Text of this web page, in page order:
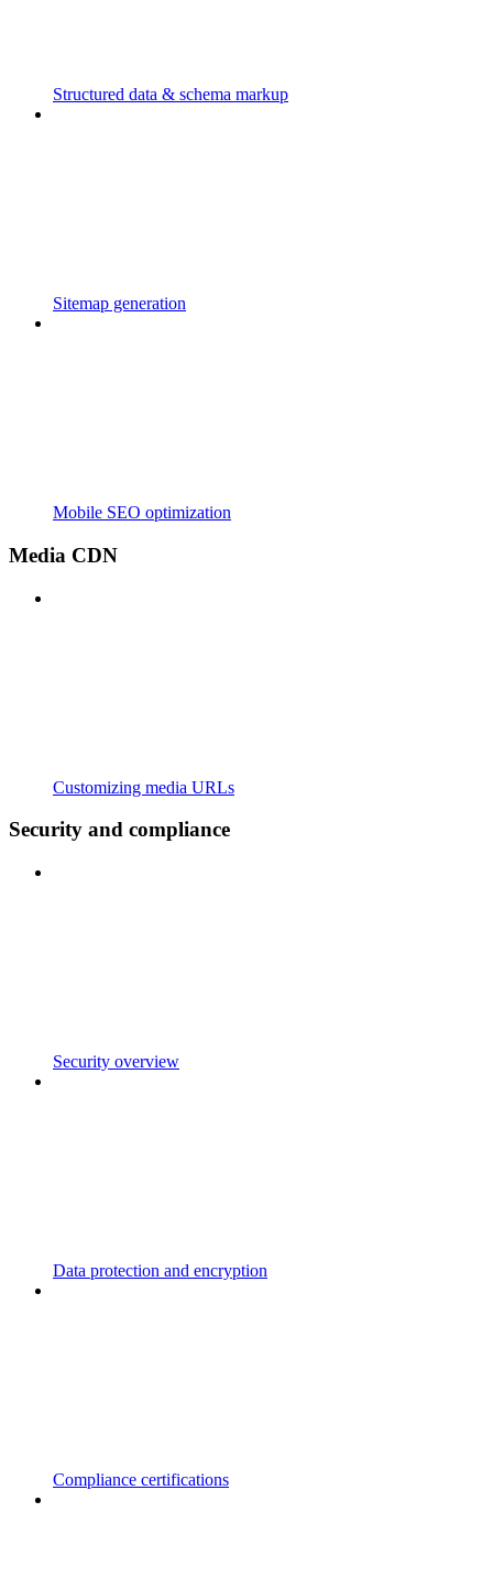
Structured data & schema markup
Sitemap generation
Mobile SEO optimization
Media CDN
Customizing media URLs
Security and compliance
Security overview
Data protection and encryption
Compliance certifications